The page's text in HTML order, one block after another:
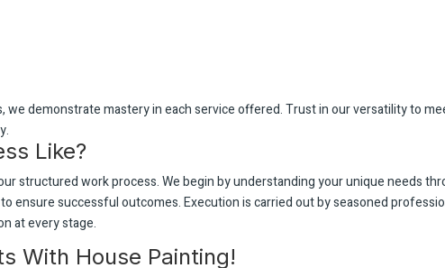
we demonstrate mastery in each service offered. Trust in our versatility to
Like?
structured work process. We begin by understanding your unique needs
ensure successful outcomes. Execution is carried out by seasoned
at every stage.
With House Painting!